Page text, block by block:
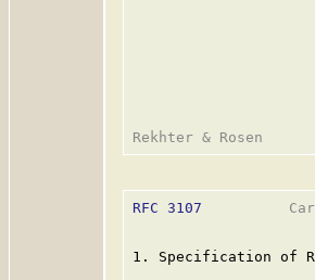
RFC 3107
1. Specification of